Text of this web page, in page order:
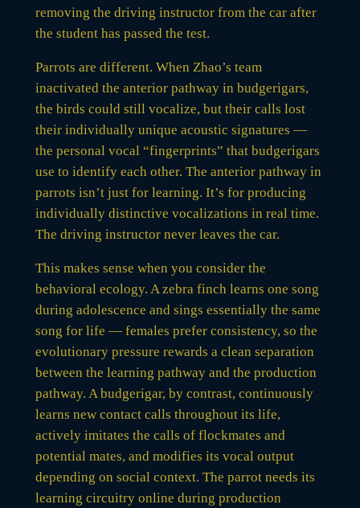
removing the driving instructor from the car after
the student has passed the test.
Parrots are different. When Zhao’s team
inactivated the anterior pathway in budgerigars,
the birds could still vocalize, but their calls lost
their individually unique acoustic signatures —
the personal vocal “fingerprints” that budgerigars
use to identify each other. The anterior pathway in
parrots isn’t just for learning. It’s for producing
individually distinctive vocalizations in real time.
The driving instructor never leaves the car.
This makes sense when you consider the
behavioral ecology. A zebra finch learns one song
during adolescence and sings essentially the same
song for life — females prefer consistency, so the
evolutionary pressure rewards a clean separation
between the learning pathway and the production
pathway. A budgerigar, by contrast, continuously
learns new contact calls throughout its life,
actively imitates the calls of flockmates and
potential mates, and modifies its vocal output
depending on social context. The parrot needs its
learning circuitry online during production